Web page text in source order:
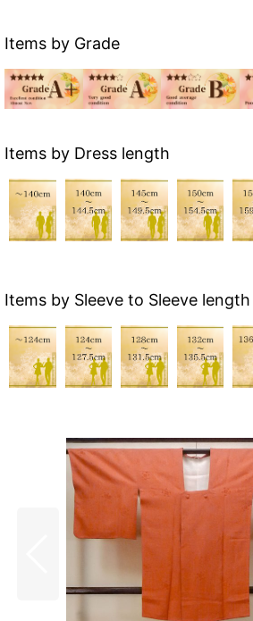
Items by Grade
Items by Dress length
Items by Sleeve to Sleeve length